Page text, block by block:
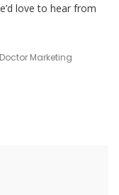
love to hear from
Doctor Marketing